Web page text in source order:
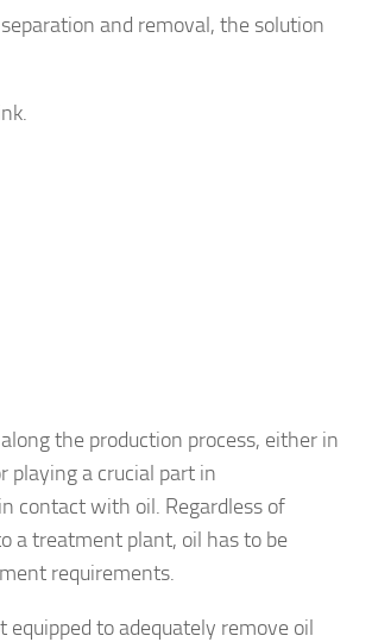
and removal, the solution
the production process, either in
playing a crucial part in
contact with oil. Regardless of
a treatment plant, oil has to be
requirements.
to adequately remove oil